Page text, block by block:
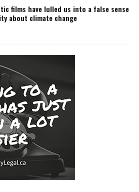
films have lulled us into a false sense
about climate change